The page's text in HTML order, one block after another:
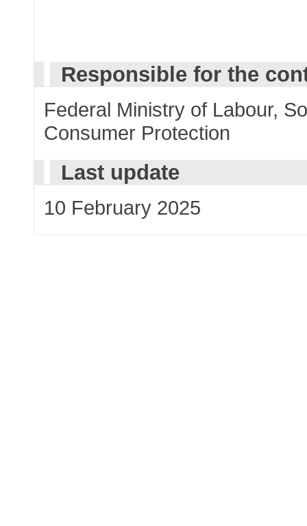
Responsible for the
Federal Ministry of Labour,
Consumer Protection
Last update
10 February 2025